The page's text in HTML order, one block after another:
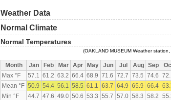
Weather Data
Normal Climate
Normal Temperatures
(OAKLAND MUSEUM Weather
Month Jan Feb Mar Apr May Jun Jul Aug Sep
Max °F
57.1 61.2 63.2 66.4 68.9 71.6 72.7 73.5 74.6
Mean °F 50.9 54.4 56.1 58.5 61.1 63.7 64.9 65.9 66.4
Min °F
44.7 47.6 49.0 50.6 53.3 55.7 57.0 58.3 58.2